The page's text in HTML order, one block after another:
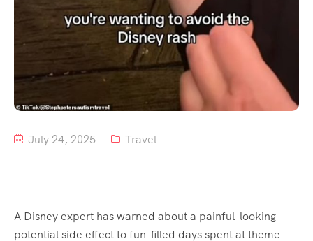
July 24, 2025 Travel
A Disney expert has warned about a painful-looking
potential side effect to fun-filled days spent at theme